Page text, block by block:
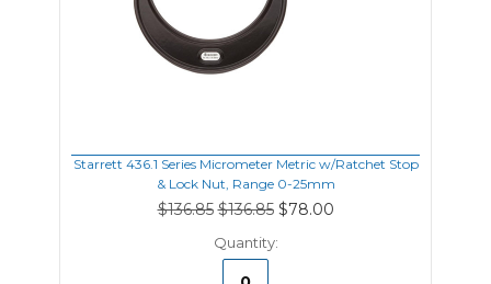
Starrett 436.1 Series Micrometer Metric w/Ratchet Stop
& Lock Nut, Range 0-25mm
$136.85 $136.85 $78.00
Quantity: